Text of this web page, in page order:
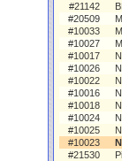
#21142
#20509
#10033
#10027
#10017
#10026
#10022
#10016
#10018
#10024
#10025
#10023
#21530